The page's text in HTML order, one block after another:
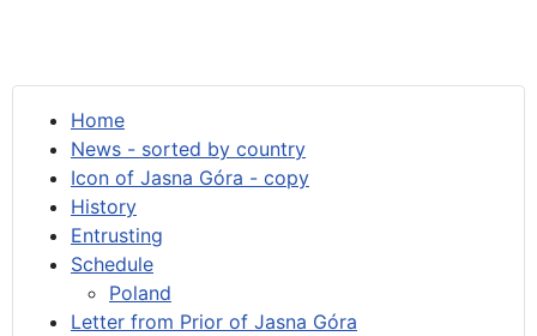
Home
News - sorted by country
Icon of Jasna Góra - copy
History
Entrusting
Schedule
Poland
Letter from Prior of Jasna Góra